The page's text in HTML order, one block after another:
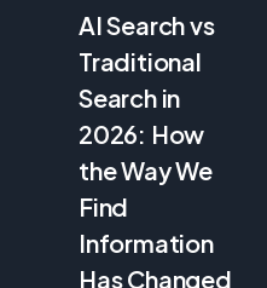
AI Search vs
Traditional
Search in
2026: How
the Way We
Find
Information
Has Changed